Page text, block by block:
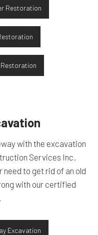
Restoration
with the excavation
Services Inc.
to get rid of an old
with our certified
Excavation